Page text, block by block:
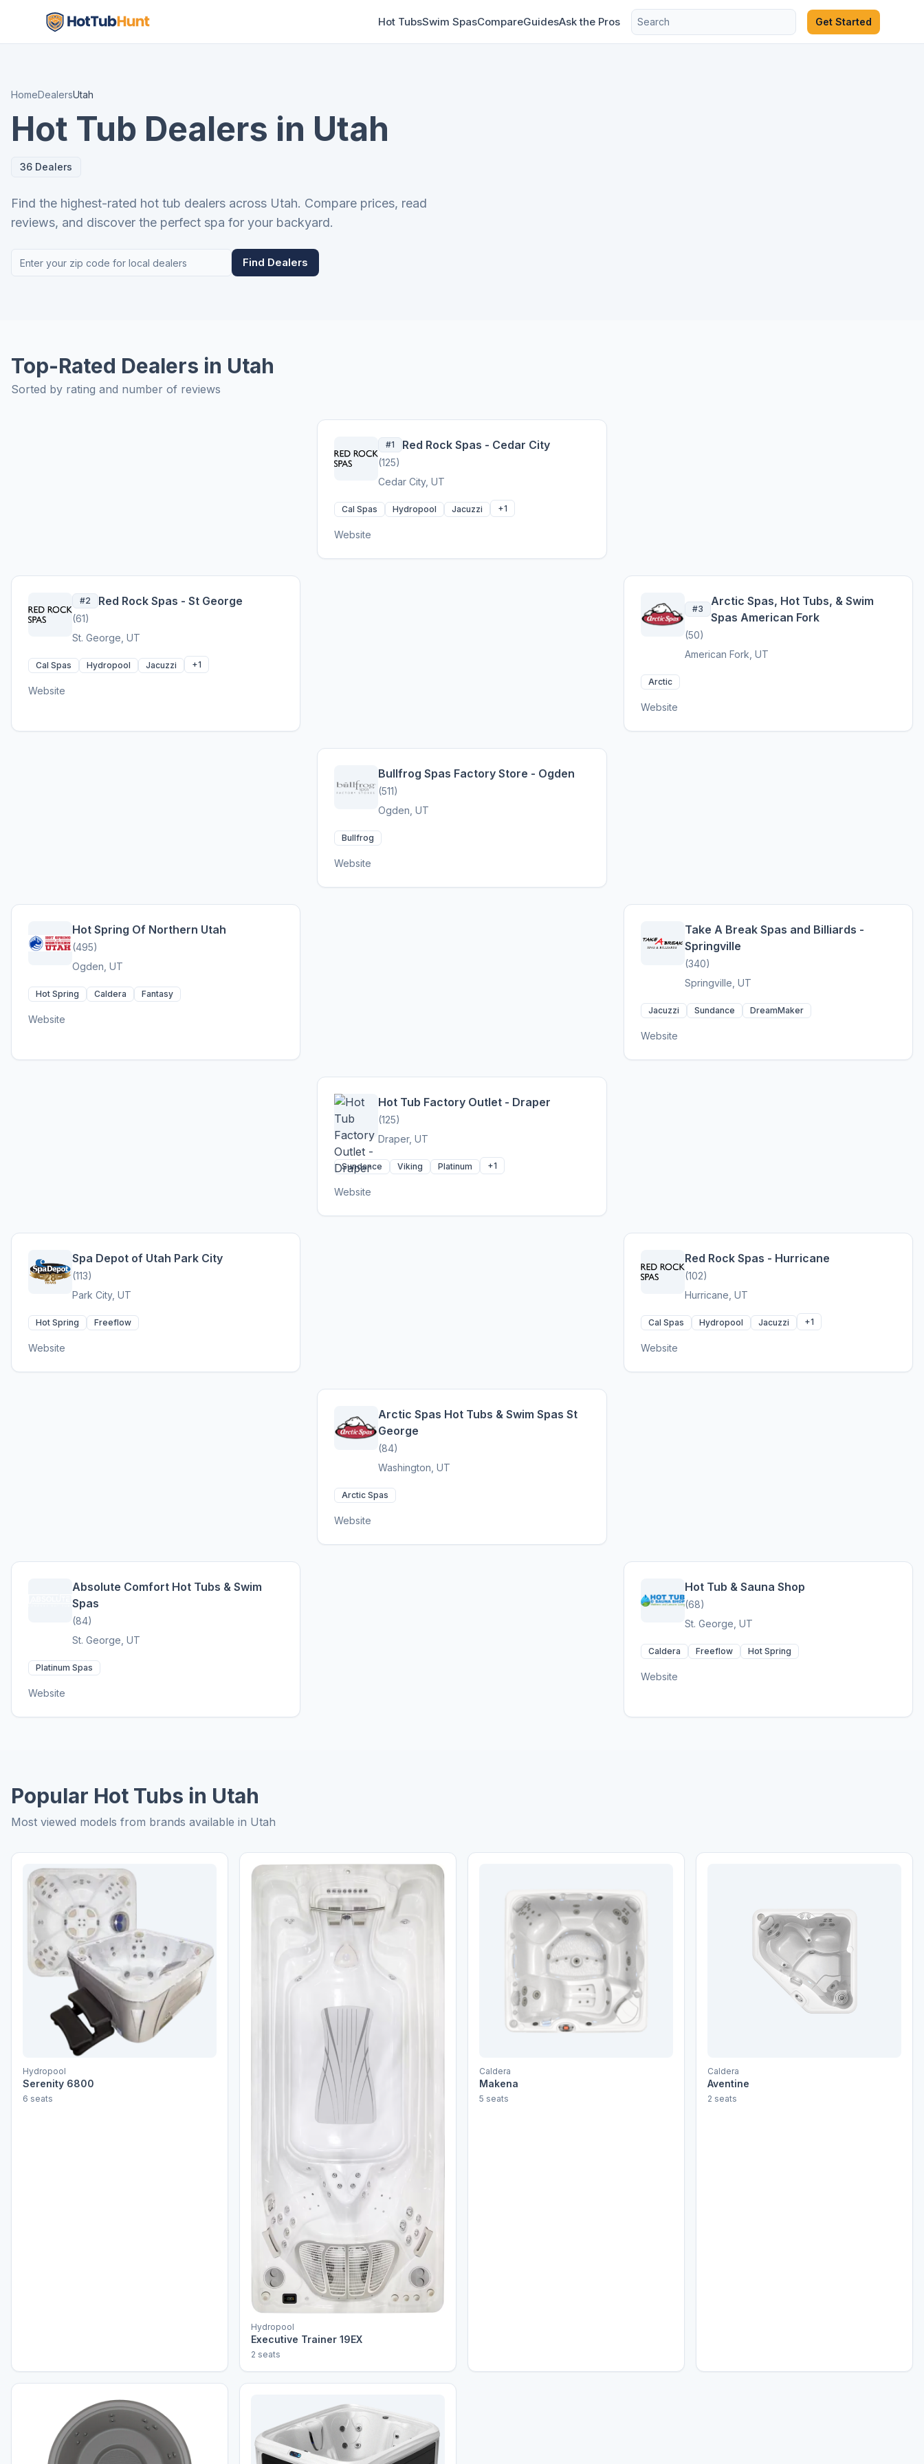
Hot TubsSwim SpasCompareGuidesAsk the Pros Get Started
HomeDealersUtah
Hot Tub Dealers in Utah
36 Dealers
Find the highest-rated hot tub dealers across Utah. Compare prices, read
reviews, and discover the perfect spa for your backyard.
Find Dealers
Top-Rated Dealers in Utah
Sorted by rating and number of reviews
#1 Red Rock Spas - Cedar City
(125)
Cedar City, UT
Cal Spas Hydropool Jacuzzi +1
Website
#2 Red Rock Spas - St George
(61)
St. George, UT
Cal Spas Hydropool Jacuzzi +1
Website
#3
Arctic Spas, Hot Tubs, & Swim
Spas American Fork
(50)
American Fork, UT
Arctic
Website
Bullfrog Spas Factory Store - Ogden
(511)
Ogden, UT
Bullfrog
Website
Hot Spring Of Northern Utah
(495)
Ogden, UT
Hot Spring Caldera Fantasy
Website
Take A Break Spas and Billiards -
Springville
(340)
Springville, UT
Jacuzzi Sundance DreamMaker
Website
Hot Tub Factory Outlet - Draper
(125)
Draper, UT
Sundance Viking Platinum +1
Website
Spa Depot of Utah Park City
(113)
Park City, UT
Hot Spring Freeflow
Website
Red Rock Spas - Hurricane
(102)
Hurricane, UT
Cal Spas Hydropool Jacuzzi +1
Website
Arctic Spas Hot Tubs & Swim Spas St
George
(84)
Washington, UT
Arctic Spas
Website
Absolute Comfort Hot Tubs & Swim
Spas
(84)
St. George, UT
Platinum Spas
Website
Hot Tub & Sauna Shop
(68)
St. George, UT
Caldera Freeflow Hot Spring
Website
Popular Hot Tubs in Utah
Most viewed models from brands available in Utah
Hydropool
Serenity 6800
6 seats
Hydropool
Executive Trainer 19EX
2 seats
Caldera
Makena
5 seats
Caldera
Aventine
2 seats